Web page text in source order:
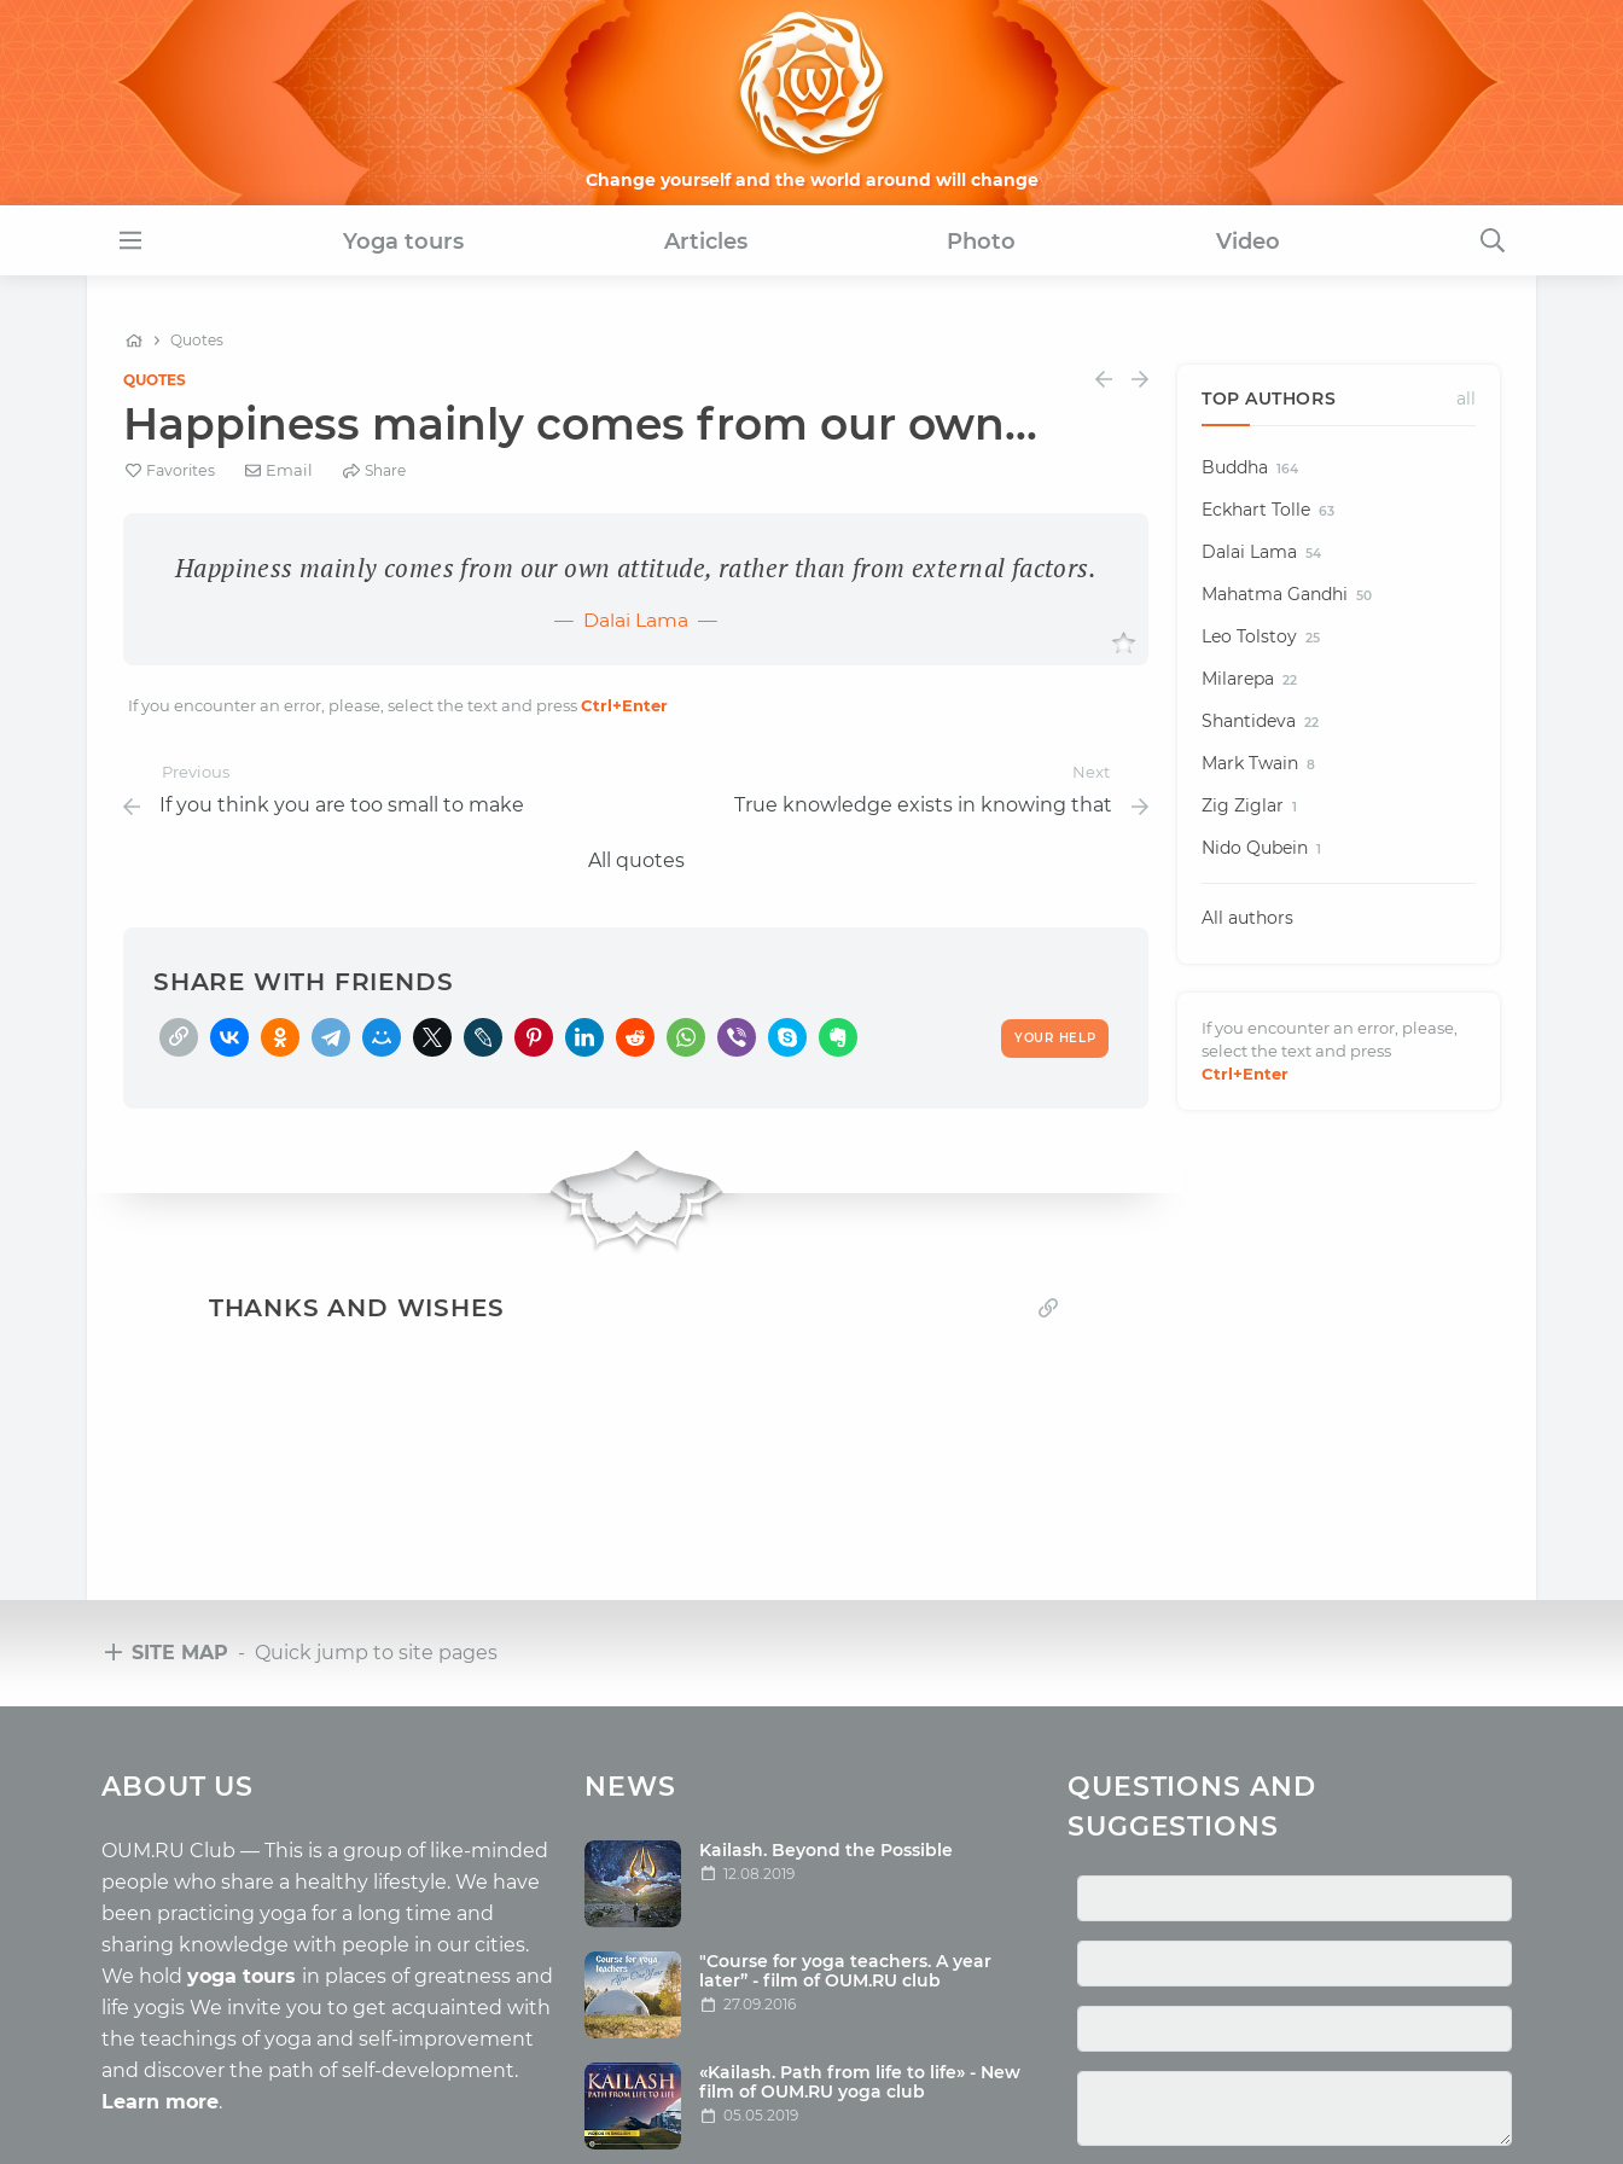
Change yourself and the world around will change
Yoga tours Articles Photo Video
Quotes
QUOTES
Happiness mainly comes from our own...
Favorites Email Share
Happiness mainly comes from our own attitude, rather than from external factors.
Dalai Lama
If you encounter an error, please, select the text and pressCtrl+Enter
Previous
If you think you are too small to make
Next
True knowledge exists in knowing that
All quotes
SHARE WITH FRIENDS
YOUR HELP
THANKS AND WISHES
TOP AUTHORS all
Buddha 164
Eckhart Tolle 63
Dalai Lama 54
Mahatma Gandhi 50
Leo Tolstoy 25
Milarepa 22
Shantideva 22
Mark Twain 8
Zig Ziglar 1
Nido Qubein 1
All authors
If you encounter an error, please,
select the text and press
Ctrl+Enter
SITE MAP - Quick jump to site pages
Tours with club OUM.RU
Tour photo
Wholesome food
Health
Buddhism
Miscellaneous
Yoga
About children
Mantra
Quotes
ABOUT US
OUM.RU Club — This is a group of like-minded
people who share a healthy lifestyle. We have
been practicing yoga for a long time and
sharing knowledge with people in our cities.
We hold yoga tours in places of greatness and
life yogis We invite you to get acquainted with
the teachings of yoga and self-improvement
and discover the path of self-development.
Learn more.
NEWS
Kailash. Beyond the Possible
12.08.2019
"Course for yoga teachers. A year
later” - film of OUM.RU club
27.09.2016
«Kailash. Path from life to life» - New
film of OUM.RU yoga club
05.05.2019
QUESTIONS AND
SUGGESTIONS